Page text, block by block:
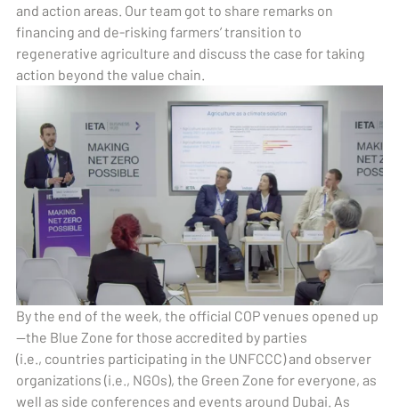
and action areas. Our team got to share remarks on
financing and de-risking farmers’ transition to
regenerative agriculture and discuss the case for taking
action beyond the value chain.
By the end of the week, the official COP venues opened up
—the Blue Zone for those accredited by parties
(i.e., countries participating in the UNFCCC) and observer
organizations (i.e., NGOs), the Green Zone for everyone, as
well as side conferences and events around Dubai. As